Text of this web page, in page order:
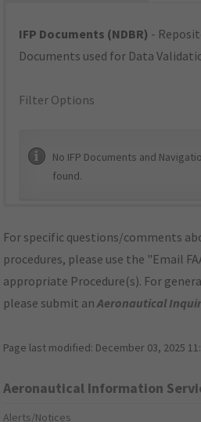
IFP Documents (NDBR) -
Documents used for Data
Filter Options
No IFP Documents and
found.
For specific questions/comments
procedures, please use the "Email
appropriate Procedure(s). For
please submit anAeronautical
Page last modified: December 03, 2025
Aeronautical Information
Alerts/Notices